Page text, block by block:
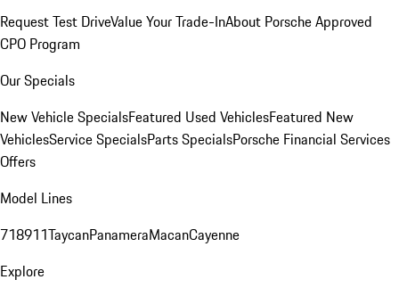
Request Test DriveValue Your Trade-InAbout Porsche Approved
CPO Program
Our Specials
New Vehicle SpecialsFeatured Used VehiclesFeatured New
VehiclesService SpecialsParts SpecialsPorsche Financial Services
Offers
Model Lines
718911TaycanPanameraMacanCayenne
Explore